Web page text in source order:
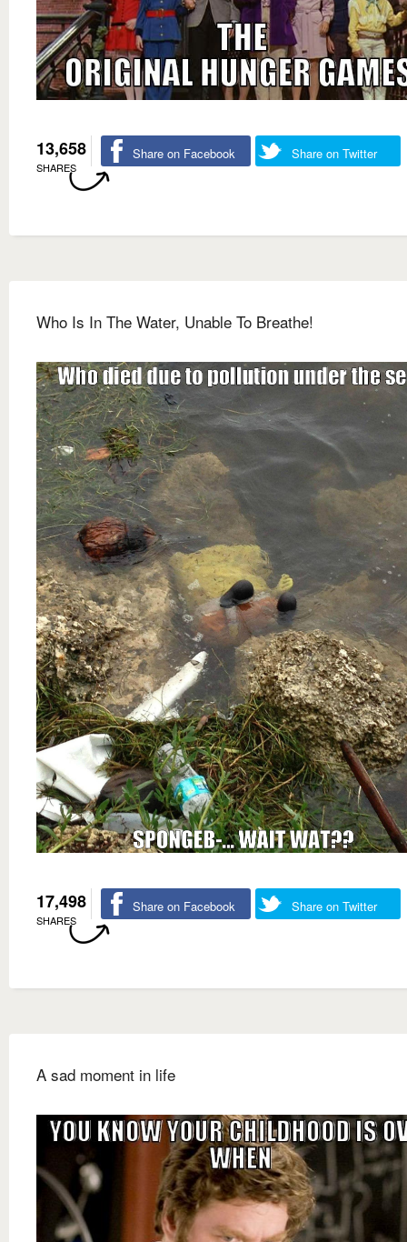
13,658
SHARES
Share on Facebook Share on Twitter
Who Is In The Water, Unable To Breathe!
17,498
SHARES
Share on Facebook Share on Twitter
A sad moment in life